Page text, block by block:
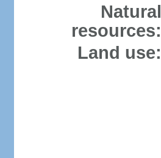
Natural
resources:
Land use: